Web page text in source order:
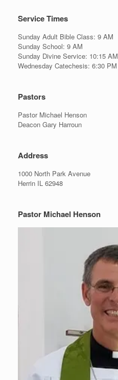
Service Times
Sunday Adult Bible Class: 9 AM
Sunday School: 9 AM
Sunday Divine Service: 10:15 AM
Wednesday Catechesis: 6:30 PM
Pastors
Pastor Michael Henson
Deacon Gary Harroun
Address
1000 North Park Avenue
Herrin IL 62948
Pastor Michael Henson